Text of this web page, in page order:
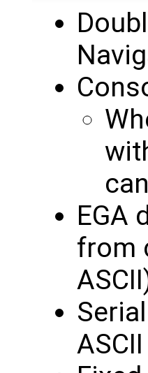
EGA
from